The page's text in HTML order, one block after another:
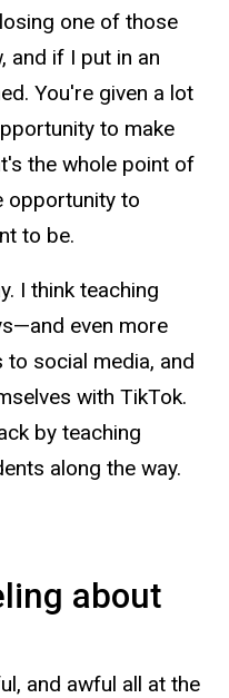
one of those
and if I put in an
You're given a lot
to make
the whole point of
opportunity to
to be.
I think teaching
even more
social media, and
with TikTok.
by teaching
along the way.
about
and awful all at the